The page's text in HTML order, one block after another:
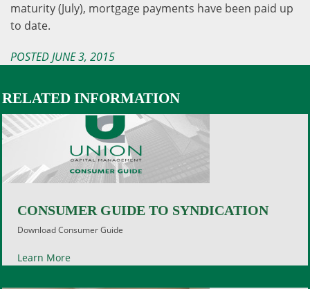
maturity (July), mortgage payments have been paid up
to date.
POSTED JUNE 3, 2015
RELATED INFORMATION
CONSUMER GUIDE TO SYNDICATION
Download Consumer Guide
Learn More